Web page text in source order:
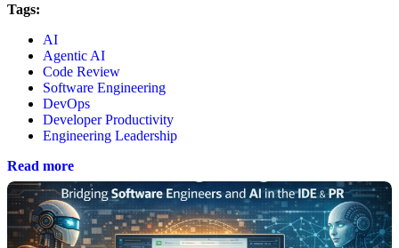
Tags:
AI
Agentic AI
Code Review
Software Engineering
DevOps
Developer Productivity
Engineering Leadership
Read more